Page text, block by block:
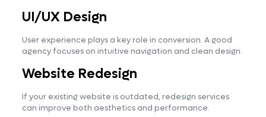
UI/UX Design
User experience plays a key role in conversion. A good
agency focuses on intuitive navigation and clean design.
Website Redesign
If your existing website is outdated, redesign services
can improve both aesthetics and performance.